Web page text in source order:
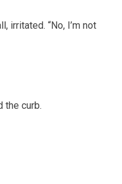
irritated. “No, I’m not
the curb.